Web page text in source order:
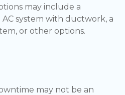
may include a
system with ductwork, a
or other options.
may not be an